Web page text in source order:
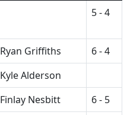
5 - 4
Ryan Griffiths
6 - 4
Kyle Alderson
Finlay Nesbitt
6 - 5